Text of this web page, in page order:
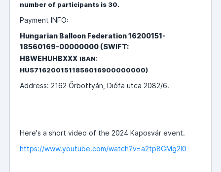
number of participants is 30.
Payment INFO:
Hungarian Balloon Federation 16200151-
18560169-00000000 (SWIFT:
HBWEHUHBXXX IBAN:
HU57162001511856016900000000)
Address: 2162 Őrbottyán, Diófa utca 2082/6.
Here's a short video of the 2024 Kaposvár event.
https://www.youtube.com/watch?v=a2tp8GMg2l0